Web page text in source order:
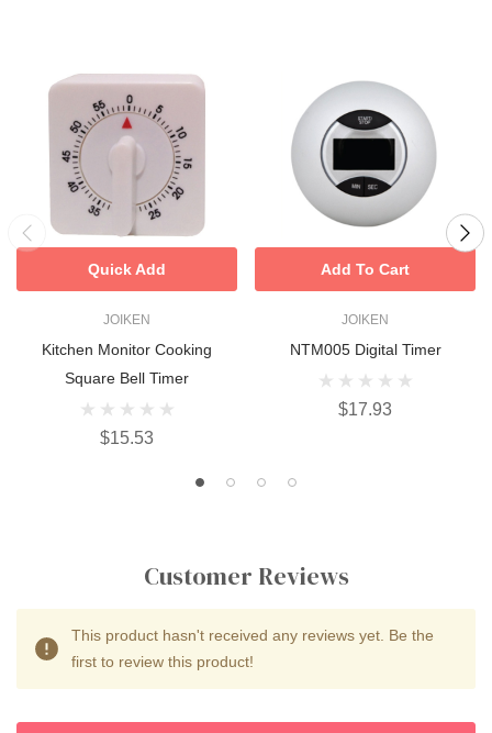
JOIKEN
Kitchen Monitor Cooking
Square Bell Timer
$15.53
Quick Add
JOIKEN
NTM005 Digital Timer
$17.93
Add To Cart
Customer Reviews
This product hasn't received any reviews yet. Be the
first to review this product!